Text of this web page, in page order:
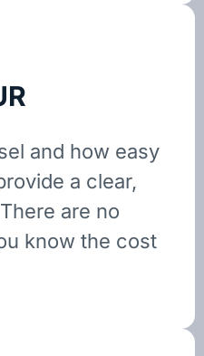
and how easy
a clear,
are no
know the cost